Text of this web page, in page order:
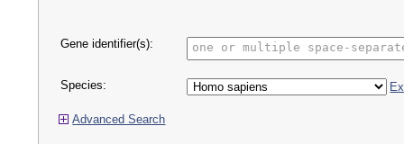
Gene identifier(s):
Species:
Advanced Search